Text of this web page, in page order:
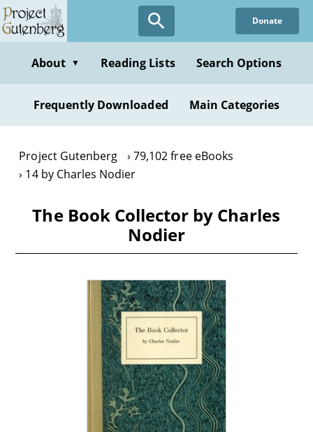
Skip
to
content
Donate
About ▼ Reading Lists Search Options
Frequently Downloaded Main Categories
Project Gutenberg
79,102 free eBooks
14 by Charles Nodier
The Book Collector by Charles
Nodier